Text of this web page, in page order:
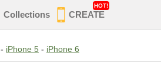
Collections CREATE
HOT!
- iPhone 5 - iPhone 6